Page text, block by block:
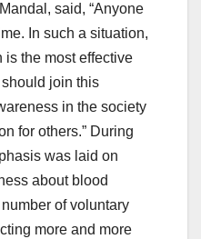
said, “Anyone
In such a situation,
the most effective
join this
in the society
for others.” During
was laid on
about blood
of voluntary
more and more